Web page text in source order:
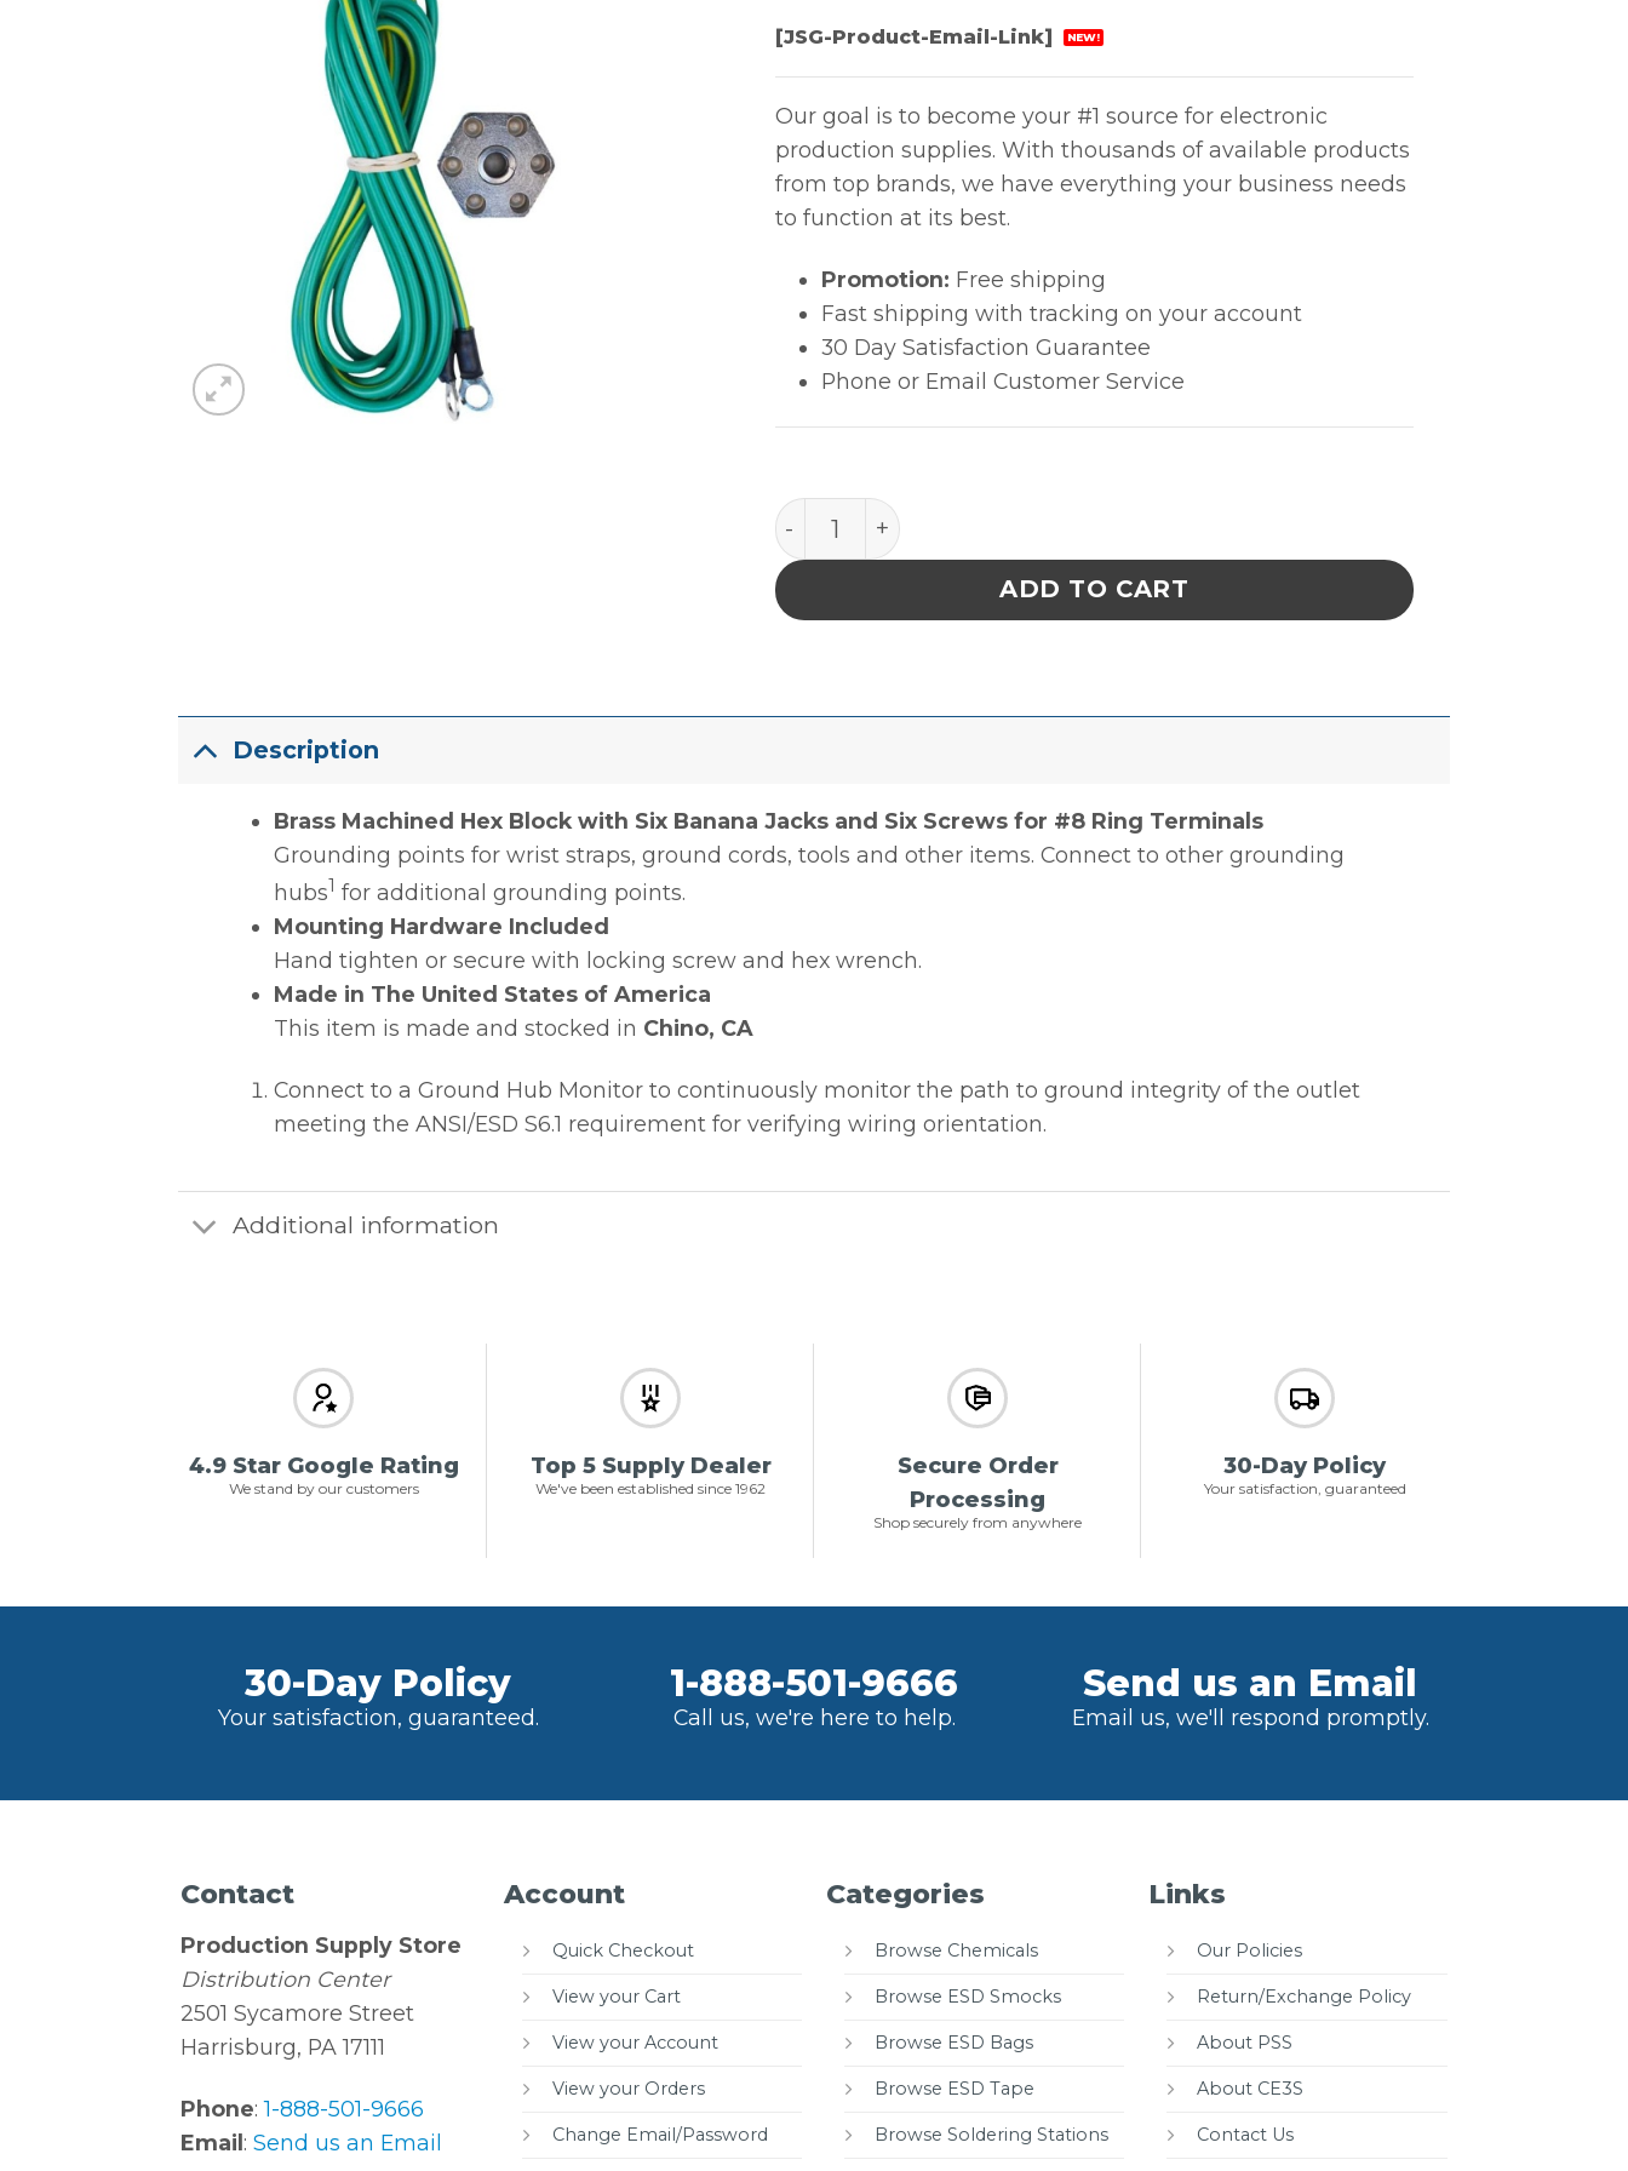
[JSG-Product-Email-Link] NEW!
Our goal is to become your #1 source for electronic
production supplies. With thousands of available products
from top brands, we have everything your business needs
to function at its best.
Promotion: Free shipping
Fast shipping with tracking on your account
30 Day Satisfaction Guarantee
Phone or Email Customer Service
MULTI-GROUND HUB quantity
ADD TO CART
Description
Brass Machined Hex Block with Six Banana Jacks and Six Screws for #8 Ring Terminals
Grounding points for wrist straps, ground cords, tools and other items. Connect to other grounding
hubs1 for additional grounding points.
Mounting Hardware Included
Hand tighten or secure with locking screw and hex wrench.
Made in The United States of America
This item is made and stocked in Chino, CA
Connect to a Ground Hub Monitor to continuously monitor the path to ground integrity of the outlet
meeting the ANSI/ESD S6.1 requirement for verifying wiring orientation.
Additional information
4.9 Star Google Rating
We stand by our customers
Top 5 Supply Dealer
We've been established since 1962
Secure Order
Processing
Shop securely from anywhere
30-Day Policy
Your satisfaction, guaranteed
30-Day Policy
Your satisfaction, guaranteed.
1-888-501-9666
Call us, we're here to help.
Send us an Email
Email us, we'll respond promptly.
Contact
Production Supply Store
Distribution Center
2501 Sycamore Street
Harrisburg, PA 17111
Phone:1-888-501-9666
Email:Send us an Email
Account
Quick Checkout
View your Cart
View your Account
View your Orders
Change Email/Password
Categories
Browse Chemicals
Browse ESD Smocks
Browse ESD Bags
Browse ESD Tape
Browse Soldering Stations
Links
Our Policies
Return/Exchange Policy
About PSS
About CE3S
Contact Us